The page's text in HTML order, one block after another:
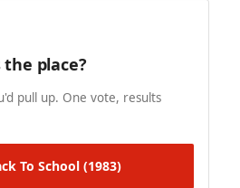
place?
pull up. One vote, results
To School (1983)